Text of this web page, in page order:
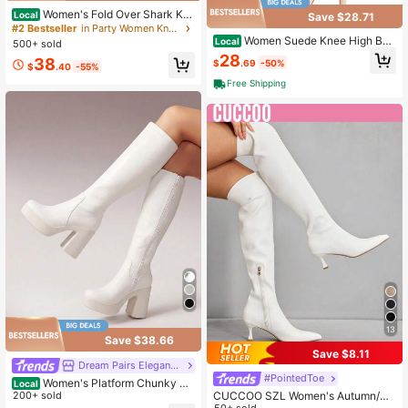
Local Women's Fold Over Shark Kn
ee High Boots Pointed Toe Stiletto
Heels Slouchy Long Boots
#2 Bestseller
in Party Women Knee-High Boots
500+ sold
$38.40 -55%
Save $38.66
Dream Pairs Elegant Shoes
Local Women's Platform Chunky He
el Knee-High Boots Square Toe Sid
200+ sold
Save $28.71
Local Women Suede Knee High Boo
ts Pointed Toe Stiletto Boot Slouch
y Zipper High Heel Boots Valentin
e's Day Valentines
$28.69 -50%
Free Shipping
13
Save $8.11
#PointedToe
CUCCOO SZL Women's Autumn/Wi